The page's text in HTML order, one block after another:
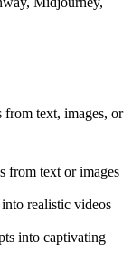
from text, images, or
from text or images
realistic videos
into captivating